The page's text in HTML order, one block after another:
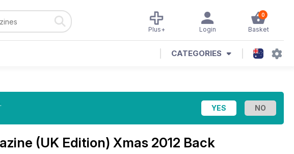
0
Basket
Login
Plus+
CATEGORIES
(UK Edition) Xmas 2012 Back